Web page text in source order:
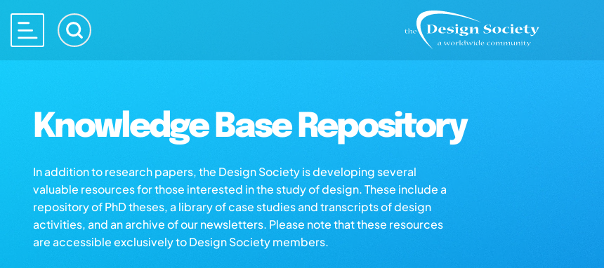
Knowledge Base Repository
In addition to research papers, the Design Society is developing several
valuable resources for those interested in the study of design. These include a
repository of PhD theses, a library of case studies and transcripts of design
activities, and an archive of our newsletters. Please note that these resources
are accessible exclusively to Design Society members.